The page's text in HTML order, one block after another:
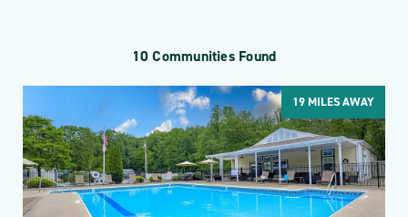
10 Communities Found
19MILES AWAY